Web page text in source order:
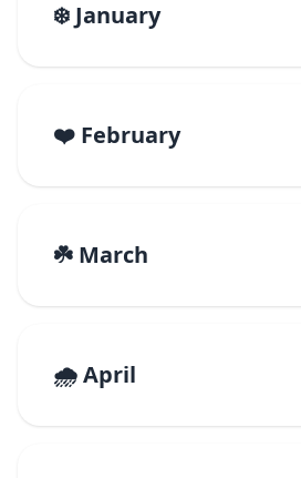
❄️ January
❤️ February
☘️ March
🌧️ April